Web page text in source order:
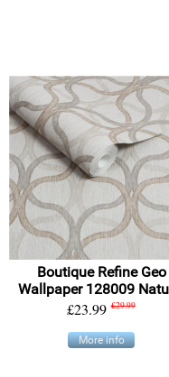
Boutique Refine Geo
Wallpaper 128009
£23.99 £29.99
More info